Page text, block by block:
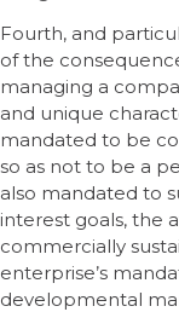
Fourth, and
of the
managing a
and unique
mandated to be
so as not to be a
also mandated to
interest goals, the
commercially
enterprise’s
developmental